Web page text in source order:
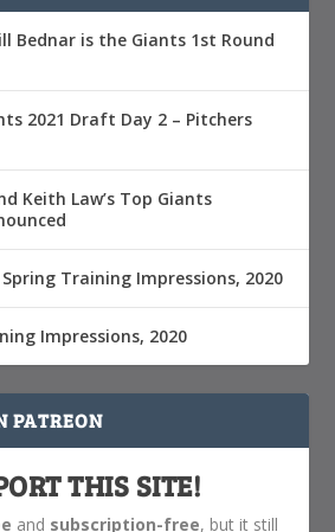
Bednar is the Giants 1st Round
2021 Draft Day 2 – Pitchers
Keith Law’s Top Giants
Spring Training Impressions, 2020
Impressions, 2020
PATREON
THIS SITE!
and subscription-free, but it still